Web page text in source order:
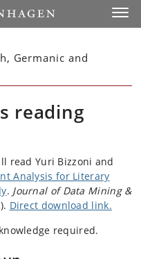
Germanic and
reading
read Yuri Bizzoni and
Analysis for Literary
. Journal of Data Mining &
Direct download link.
required.